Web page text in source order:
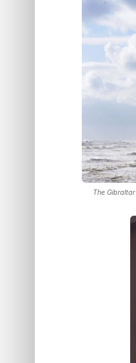
The